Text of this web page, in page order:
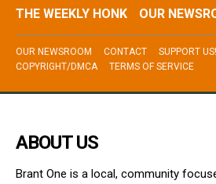
THE WEEKLY HONK
OUR
OUR NEWSROOM CONTACT SUPPORT US!
COPYRIGHT/DMCA
TERMS OF SERVICE
ABOUT US
Brant One is a local, community